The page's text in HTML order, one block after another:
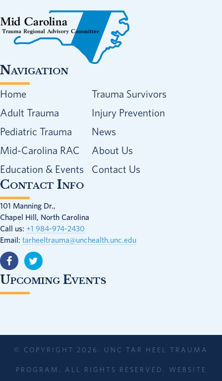
Navigation
Home
Adult Trauma
Pediatric Trauma
Mid-Carolina RAC
Education & Events
Trauma Survivors
Injury Prevention
News
About Us
Contact Us
Contact Info
101 Manning Dr.,
Chapel Hill, North Carolina
Call us: +1 984-974-2430
Email: tarheeltrauma@unchealth.unc.edu
Upcoming Events
© COPYRIGHT 2026. UNC TAR HEEL TRAUMA
PROGRAM. ALL RIGHTS RESERVED. WEBSITE